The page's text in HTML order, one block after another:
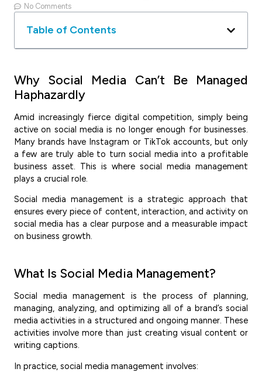
No Comments
Table of Contents
Why Social Media Can’t Be Managed
Haphazardly
Amid increasingly fierce digital competition, simply being
active on social media is no longer enough for businesses.
Many brands have Instagram or TikTok accounts, but only
a few are truly able to turn social media into a profitable
business asset. This is where social media management
plays a crucial role.
Social media management is a strategic approach that
ensures every piece of content, interaction, and activity on
social media has a clear purpose and a measurable impact
on business growth.
What Is Social Media Management?
Social media management is the process of planning,
managing, analyzing, and optimizing all of a brand’s social
media activities in a structured and ongoing manner. These
activities involve more than just creating visual content or
writing captions.
In practice, social media management involves: